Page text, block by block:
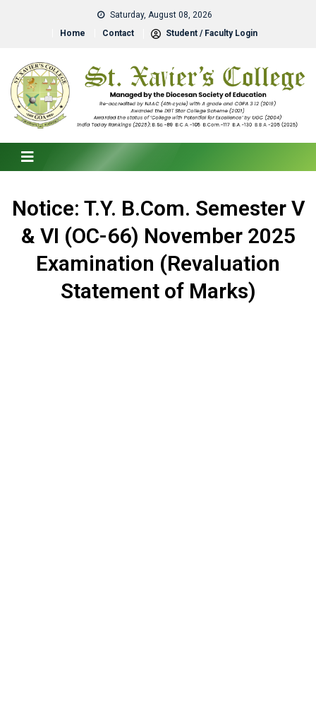
Saturday, August 08, 2026
Home
Contact Student / Faculty Login
Notice: T.Y. B.Com. Semester V
& VI (OC-66) November 2025
Examination (Revaluation
Statement of Marks)